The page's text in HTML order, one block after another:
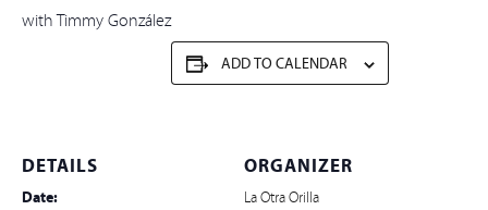
with Timmy González
ADD TO CALENDAR
DETAILS
Date:
ORGANIZER
La Otra Orilla